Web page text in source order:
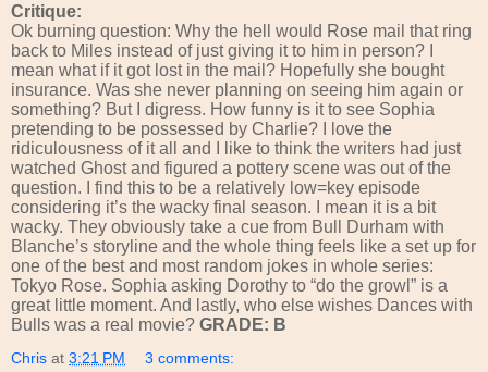
Critique:
Ok burning question: Why the hell would Rose mail that ring
back to Miles instead of just giving it to him in person? I
mean what if it got lost in the mail? Hopefully she bought
insurance. Was she never planning on seeing him again or
something? But I digress. How funny is it to see Sophia
pretending to be possessed by Charlie? I love the
ridiculousness of it all and I like to think the writers had just
watched Ghost and figured a pottery scene was out of the
question. I find this to be a relatively low=key episode
considering it’s the wacky final season. I mean it is a bit
wacky. They obviously take a cue from Bull Durham with
Blanche’s storyline and the whole thing feels like a set up for
one of the best and most random jokes in whole series:
Tokyo Rose. Sophia asking Dorothy to “do the growl” is a
great little moment. And lastly, who else wishes Dances with
Bulls was a real movie? GRADE: B
Chris at 3:21 PM 3 comments: